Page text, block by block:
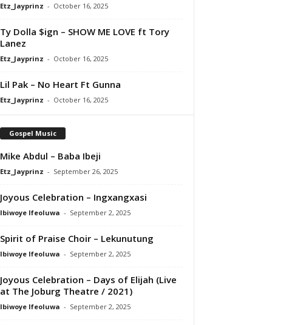
Etz_Jayprinz - October 16, 2025
Ty Dolla $ign – SHOW ME LOVE ft Tory
Lanez
Etz_Jayprinz - October 16, 2025
Lil Pak – No Heart Ft Gunna
Etz_Jayprinz - October 16, 2025
Gospel Music
Mike Abdul – Baba Ibeji
Etz_Jayprinz - September 26, 2025
Joyous Celebration – Ingxangxasi
Ibiwoye Ifeoluwa - September 2, 2025
Spirit of Praise Choir – Lekunutung
Ibiwoye Ifeoluwa - September 2, 2025
Joyous Celebration – Days of Elijah (Live
at The Joburg Theatre / 2021)
Ibiwoye Ifeoluwa - September 2, 2025